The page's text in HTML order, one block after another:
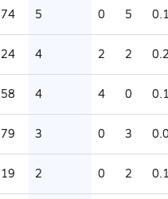
74 5 0 5
24 4 2 2
58 4 4 0
79 3 0 3
19 2 0 2